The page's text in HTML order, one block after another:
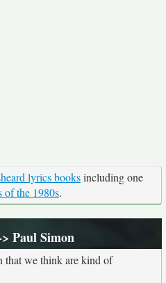
lyrics booksincluding one
of the 1980s.
Paul Simon
that we think are kind of